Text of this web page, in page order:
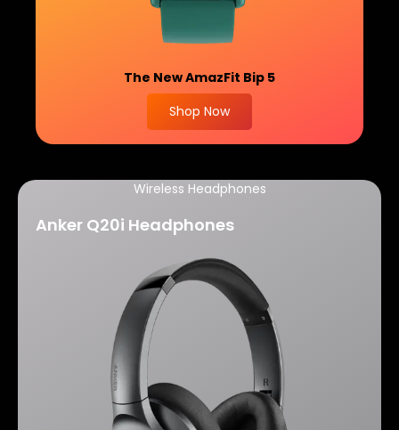
The NewAmazFit Bip 5
Shop Now
Wireless Headphones
Anker Q20i Headphones